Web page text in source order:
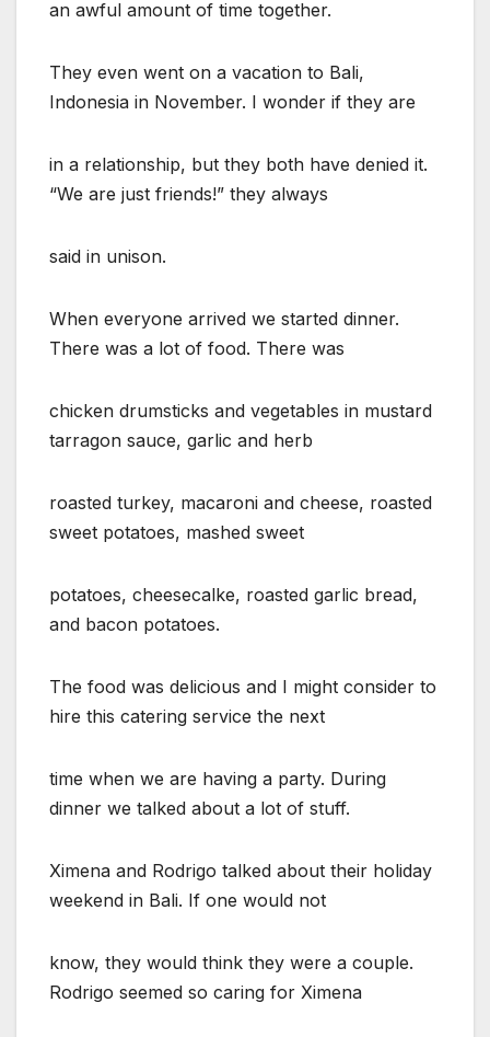
an awful amount of time together.
They even went on a vacation to Bali,
Indonesia in November. I wonder if they are
in a relationship, but they both have denied it.
“We are just friends!” they always
said in unison.
When everyone arrived we started dinner.
There was a lot of food. There was
chicken drumsticks and vegetables in mustard
tarragon sauce, garlic and herb
roasted turkey, macaroni and cheese, roasted
sweet potatoes, mashed sweet
potatoes, cheesecalke, roasted garlic bread,
and bacon potatoes.
The food was delicious and I might consider to
hire this catering service the next
time when we are having a party. During
dinner we talked about a lot of stuff.
Ximena and Rodrigo talked about their holiday
weekend in Bali. If one would not
know, they would think they were a couple.
Rodrigo seemed so caring for Ximena